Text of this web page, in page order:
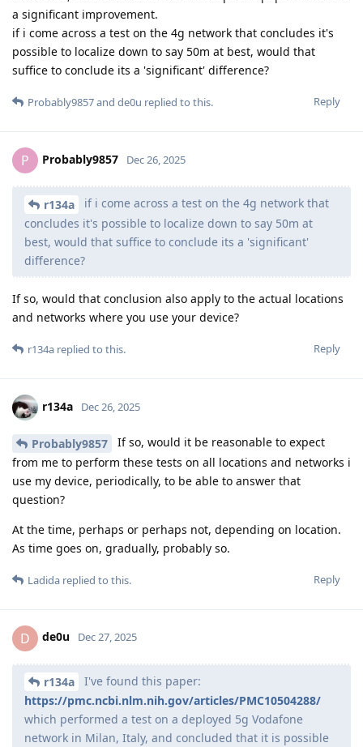
a significant improvement.
if i come across a test on the 4g network that concludes it's
possible to localize down to say 50m at best, would that
suffice to conclude its a 'significant' difference?
Reply
Probably9857and de0u replied to this.
P Probably9857 Dec 26, 2025
r134a
if i come across a test on the 4g network that
concludes it's possible to localize down to say 50m at
best, would that suffice to conclude its a 'significant'
difference?
If so, would that conclusion also apply to the actual locations
and networks where you use your device?
Reply
r134a replied to this.
r134a Dec 26, 2025
Probably9857
If so, would it be reasonable to expect
from me to perform these tests on all locations and networks i
use my device, periodically, to be able to answer that
question?
At the time, perhaps or perhaps not, depending on location.
As time goes on, gradually, probably so.
Reply
Ladida replied to this.
D de0u Dec 27, 2025
r134a
I've found this paper:
https://pmc.ncbi.nlm.nih.gov/articles/PMC10504288/
which performed a test on a deployed 5g Vodafone
network in Milan, Italy, and concluded that it is possible